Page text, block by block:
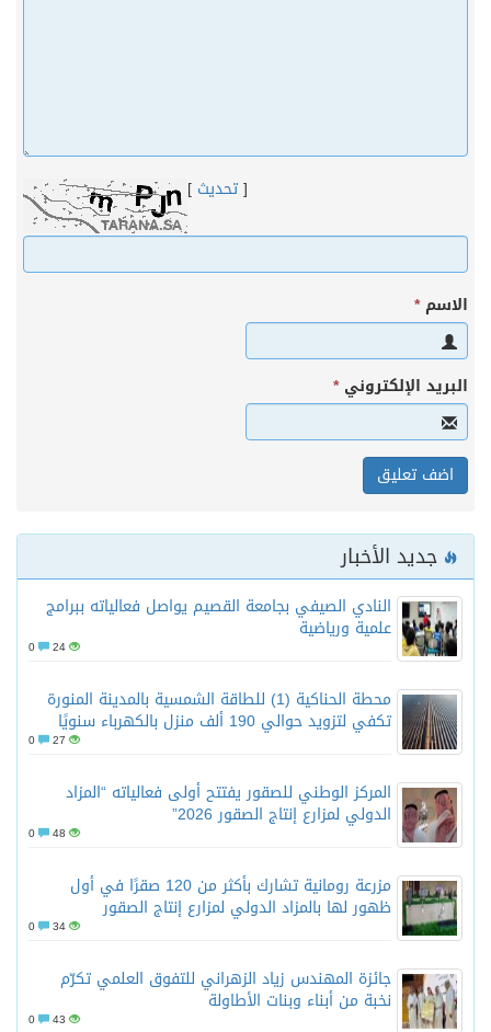
تحديث]
*
الإلكتروني*
جديد الأخبار
النادي الصيفي بجامعة القصيم يواصل فعالياته ببرامج
علمية ورياضية
0
محطة الحناكية (1) للطاقة الشمسية بالمدينة المنورة
تكفي لتزويد حوالي 190 ألف منزل بالكهرباء سنويًا
0
المركز الوطني للصقور يفتتح أولى فعالياته “المزاد
الدولي لمزارع إنتاج الصقور 2026”
0
مزرعة رومانية تشارك بأكثر من 120 صقرًا في أول
ظهور لها بالمزاد الدولي لمزارع إنتاج الصقور
0
جائزة المهندس زياد الزهراني للتفوق العلمي تكرّم
نخبة من أبناء وبنات الأطاولة
0